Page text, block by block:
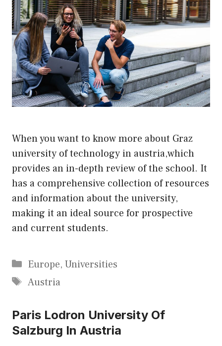
When you want to know more about Graz
university of technology in austria,which
provides an in-depth review of the school. It
has a comprehensive collection of resources
and information about the university,
making it an ideal source for prospective
and current students.
Categories
Europe, Universities
Tags
Austria
Paris Lodron University Of
Salzburg In Austria